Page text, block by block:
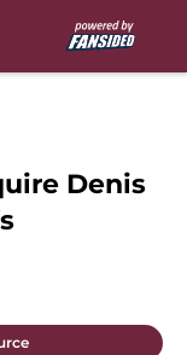
Denis